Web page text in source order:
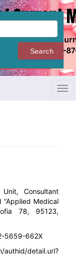
Search
Consultant
Medical
78, 95123,
5659-662X
authid/detail.uri?